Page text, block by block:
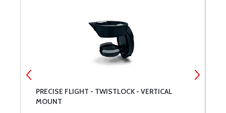
PRECISE FLIGHT - TWISTLOCK - VERTICAL
MOUNT